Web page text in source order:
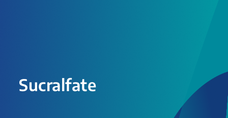
Sucralfate